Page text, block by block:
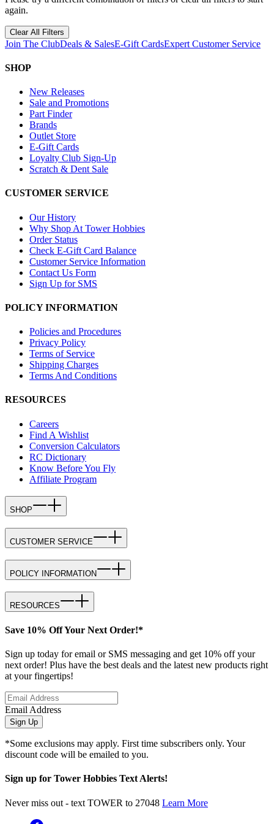
again.
Clear All Filters
Join The ClubDeals & SalesE-Gift CardsExpert Customer Service
SHOP
New Releases
Sale and Promotions
Part Finder
Brands
Outlet Store
E-Gift Cards
Loyalty Club Sign-Up
Scratch & Dent Sale
CUSTOMER SERVICE
Our History
Why Shop At Tower Hobbies
Order Status
Check E-Gift Card Balance
Customer Service Information
Contact Us Form
Sign Up for SMS
POLICY INFORMATION
Policies and Procedures
Privacy Policy
Terms of Service
Shipping Charges
Terms And Conditions
RESOURCES
Careers
Find A Wishlist
Conversion Calculators
RC Dictionary
Know Before You Fly
Affiliate Program
SHOP
CUSTOMER SERVICE
POLICY INFORMATION
RESOURCES
Save 10% Off Your Next Order!*
Sign up today for email or SMS messaging and get 10% off your
next order! Plus have the best deals and the latest new products right
at your fingertips!
Email Address
Sign Up
*Some exclusions may apply. First time subscribers only. Your
discount code will be emailed to you.
Sign up for Tower Hobbies Text Alerts!
Never miss out - text TOWER to 27048 Learn More